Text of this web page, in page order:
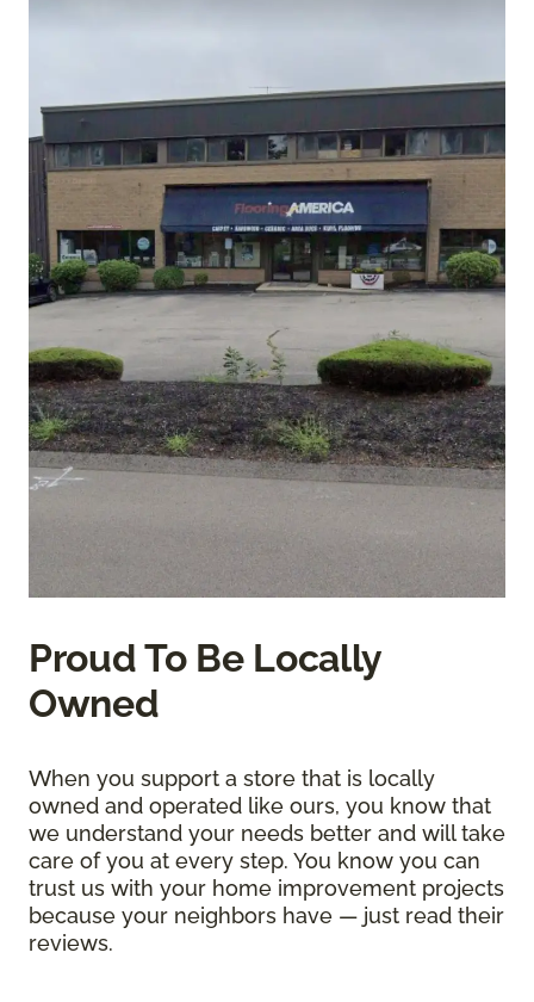
Proud To Be Locally
Owned
When you support a store that is locally
owned and operated like ours, you know that
we understand your needs better and will take
care of you at every step. You know you can
trust us with your home improvement projects
because your neighbors have — just read their
reviews.